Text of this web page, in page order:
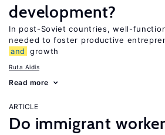
development?
In post-Soviet countries, well-
needed to foster productive
and
growth
Ruta Aidis
Read more
ARTICLE
Do immigrant